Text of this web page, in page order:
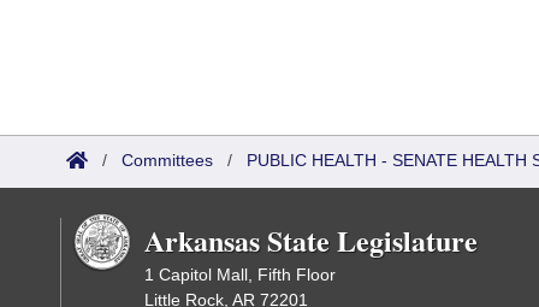
/ Committees / PUBLIC HEALTH - SENATE HEALTH
Arkansas State Legislature
1 Capitol Mall, Fifth Floor
Little Rock, AR 72201